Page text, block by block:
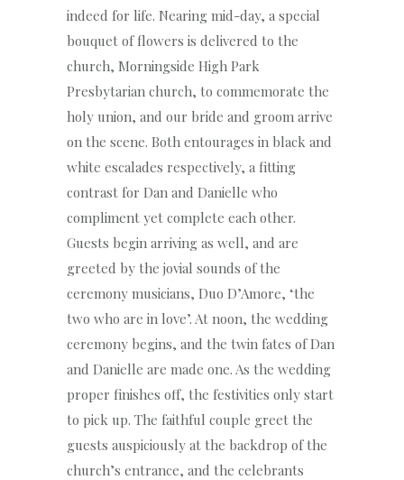
indeed for life. Nearing mid-day, a special
bouquet of flowers is delivered to the
church, Morningside High Park
Presbytarian church, to commemorate the
holy union, and our bride and groom arrive
on the scene. Both entourages in black and
white escalades respectively, a fitting
contrast for Dan and Danielle who
compliment yet complete each other.
Guests begin arriving as well, and are
greeted by the jovial sounds of the
ceremony musicians, Duo D’Amore, ‘the
two who are in love’. At noon, the wedding
ceremony begins, and the twin fates of Dan
and Danielle are made one. As the wedding
proper finishes off, the festivities only start
to pick up. The faithful couple greet the
guests auspiciously at the backdrop of the
church’s entrance, and the celebrants